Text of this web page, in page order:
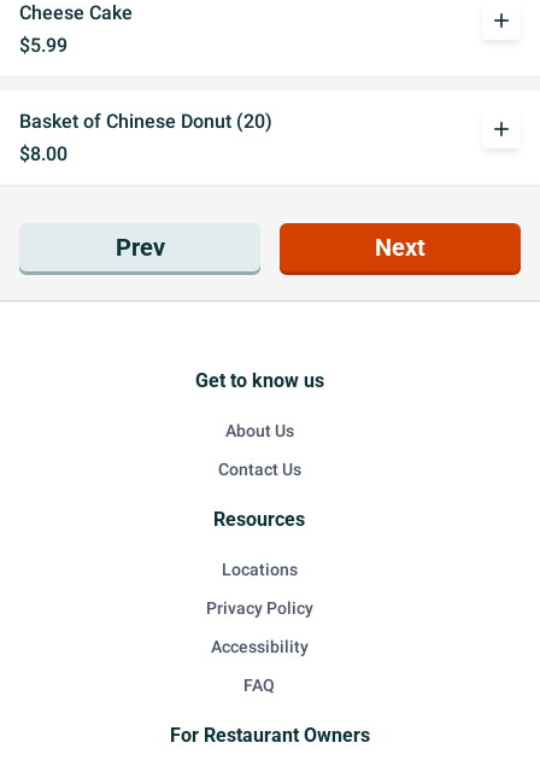
Cheese Cake
$5.99
add
Basket of Chinese Donut (20)
$8.00
add
Prev Next
Get to know us
About Us
Contact Us
Resources
Locations
Privacy Policy
Accessibility
FAQ
For Restaurant Owners